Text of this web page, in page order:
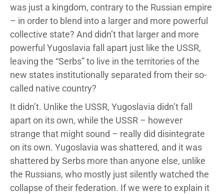
was just a kingdom, contrary to the Russian empire
– in order to blend into a larger and more powerful
collective state? And didn’t that larger and more
powerful Yugoslavia fall apart just like the USSR,
leaving the “Serbs” to live in the territories of the
new states institutionally separated from their so-
called native country?
It didn’t. Unlike the USSR, Yugoslavia didn’t fall
apart on its own, while the USSR – however
strange that might sound – really did disintegrate
on its own. Yugoslavia was shattered, and it was
shattered by Serbs more than anyone else, unlike
the Russians, who mostly just silently watched the
collapse of their federation. If we were to explain it